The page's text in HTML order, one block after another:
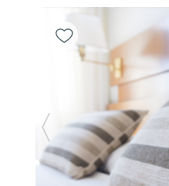
Previous Slide